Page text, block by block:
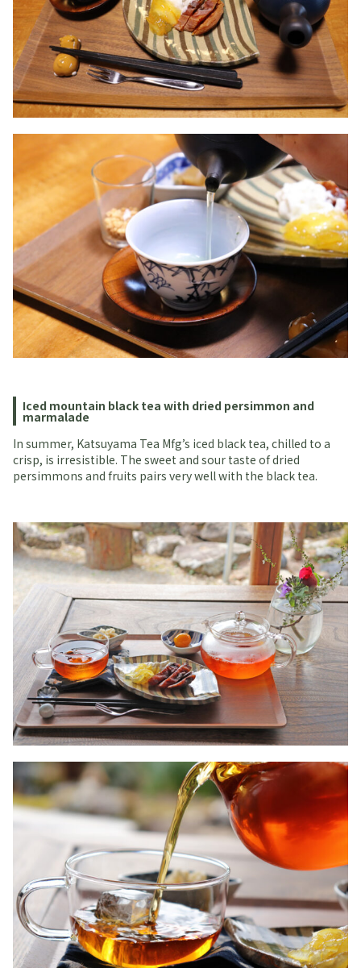
Iced mountain black tea with dried persimmon and
marmalade
In summer, Katsuyama Tea Mfg’s iced black tea, chilled to a
crisp, is irresistible. The sweet and sour taste of dried
persimmons and fruits pairs very well with the black tea.